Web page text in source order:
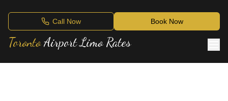
Call Now Book Now
TorontoAirport Limo Rates